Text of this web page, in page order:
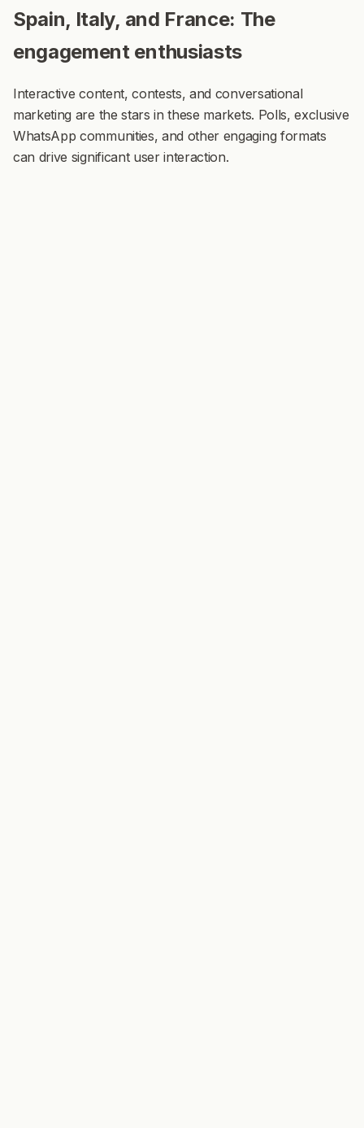
Spain, Italy, and France: The
engagement enthusiasts
Interactive content, contests, and conversational
marketing are the stars in these markets. Polls, exclusive
WhatsApp communities, and other engaging formats
can drive significant user interaction.